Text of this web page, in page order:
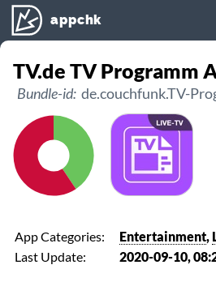
appchk
TV.de TV Programm
Bundle-id: de.couchfunk.TV-
App Categories: Entertainment,
Last Update:
2020-09-10,